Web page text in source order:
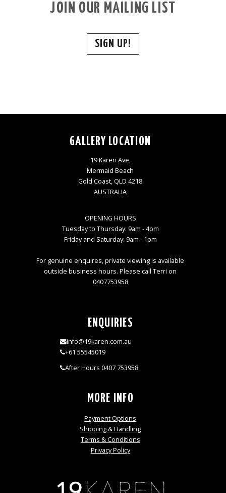
JOIN OUR MAILING LIST
SIGN UP!
GALLERY LOCATION
19 Karen Ave,
Mermaid Beach
Gold Coast, QLD 4218
AUSTRALIA
OPENING HOURS
Tuesday to Thursday: 9am - 4pm
Friday and Saturday: 9am - 1pm
For genuine enquires, private viewing is available
outside business hours. Please call Terri on
0407753958
ENQUIRIES
info@19karen.com.au
+61 55545019
After Hours 0407 753958
MORE INFO
Payment Options
Shipping & Handling
Terms & Conditions
Privacy Policy